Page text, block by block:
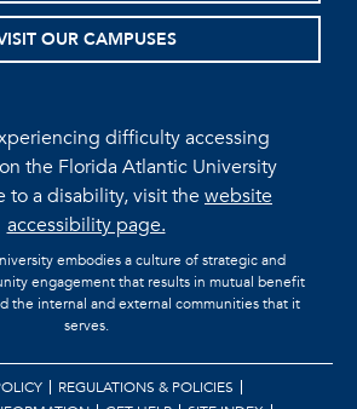
OUR CAMPUSES
difficulty accessing
the Florida Atlantic University
to a disability, visit thewebsite
accessibility page.
embodies a culture of strategic and
engagement that results in mutual benefit
the internal and external communities that it
serves.
REGULATIONS & POLICIES